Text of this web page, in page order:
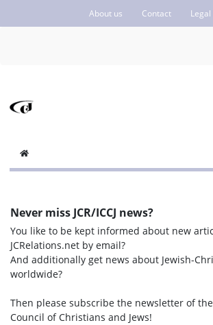
About us Contact
Never miss JCR/ICCJ news?
You like to be kept informed about new
JCRelations.net by email?
And additionally get news about Jewish-
worldwide?
Then please subscribe the newsletter of
Council of Christians and Jews!